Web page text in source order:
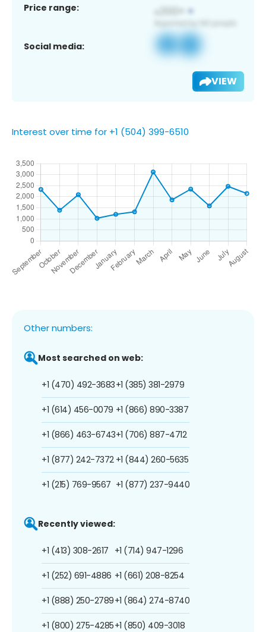
Price range:
Social media:
VIEW
Interest over time for +1 (504) 399-6510
Other numbers:
Most searched on web:
+1 (470) 492-3683
+1 (614) 456-0079
+1 (866) 463-6743
+1 (877) 242-7372
+1 (215) 769-9567
+1 (385) 381-2979
+1 (866) 890-3387
+1 (706) 887-4712
+1 (844) 260-5635
+1 (877) 237-9440
Recently viewed:
+1 (413) 308-2617
+1 (252) 691-4886
+1 (888) 250-2789
+1 (800) 275-4285
+1 (714) 947-1296
+1 (661) 208-8254
+1 (864) 274-8740
+1 (850) 409-3018